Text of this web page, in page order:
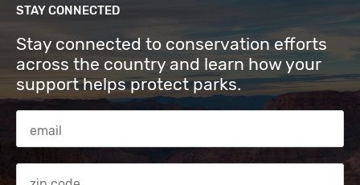
STAY CONNECTED
Stay connected to conservation efforts
across the country and learn how your
support helps protect parks.